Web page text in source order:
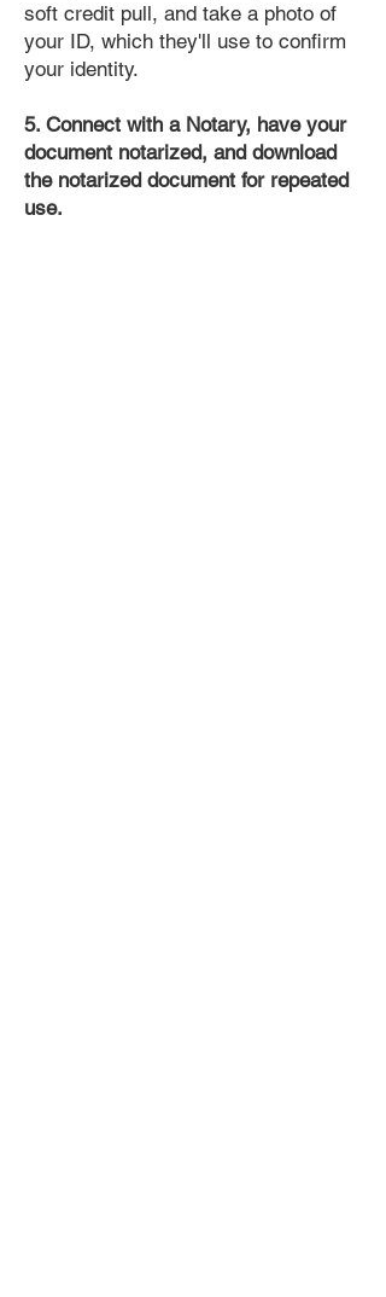
soft credit pull, and take a photo of
your ID, which they'll use to confirm
your identity.
5. Connect with a Notary, have your
document notarized, and download
the notarized document for repeated
use.